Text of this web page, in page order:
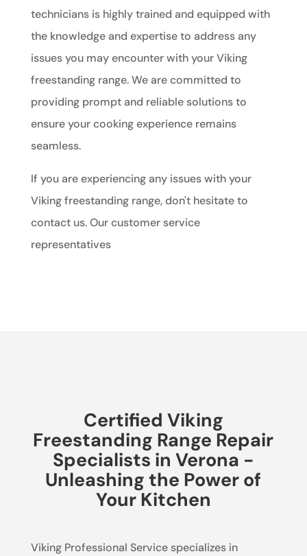
technicians is highly trained and equipped with
the knowledge and expertise to address any
issues you may encounter with your Viking
freestanding range. We are committed to
providing prompt and reliable solutions to
ensure your cooking experience remains
seamless.
If you are experiencing any issues with your
Viking freestanding range, don't hesitate to
contact us. Our customer service
representatives
Certified Viking
Freestanding Range Repair
Specialists in Verona -
Unleashing the Power of
Your Kitchen
Viking Professional Service specializes in